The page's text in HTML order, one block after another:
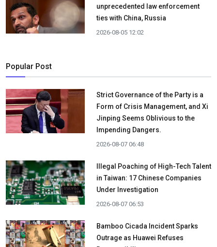
unprecedented law enforcement
ties with China, Russia
2026-08-05 12:02
Popular Post
Strict Governance of the Party is a
Form of Crisis Management, and Xi
Jinping Seems Oblivious to the
Impending Dangers.
2026-08-07 06:48
Illegal Poaching of High-Tech Talent
in Taiwan: 17 Chinese Companies
Under Investigation
2026-08-07 06:53
Bamboo Cicada Incident Sparks
Outrage as Huawei Refuses